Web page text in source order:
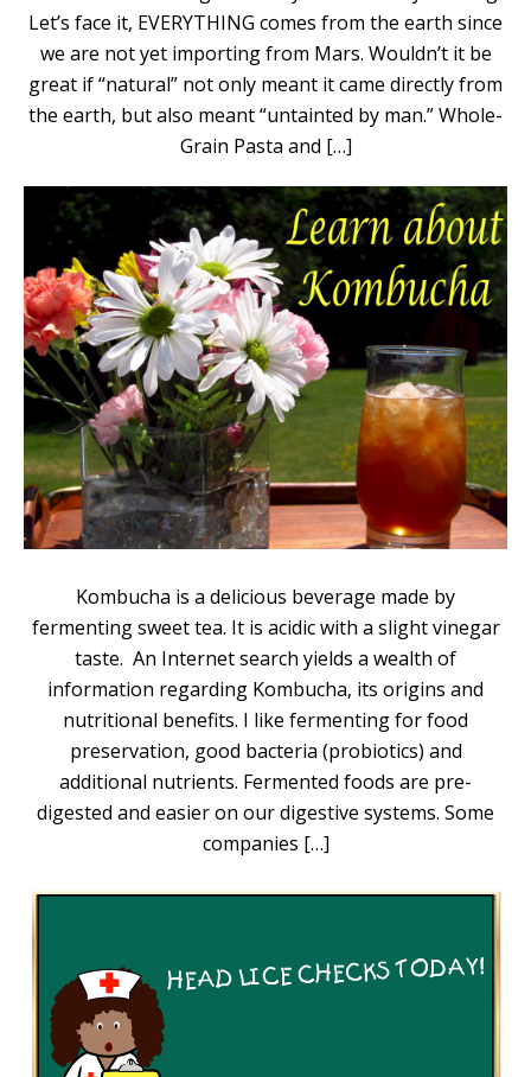
Let’s face it, EVERYTHING comes from the earth since
we are not yet importing from Mars. Wouldn’t it be
great if “natural” not only meant it came directly from
the earth, but also meant “untainted by man.” Whole-
Grain Pasta and […]
Kombucha is a delicious beverage made by
fermenting sweet tea. It is acidic with a slight vinegar
taste. An Internet search yields a wealth of
information regarding Kombucha, its origins and
nutritional benefits. I like fermenting for food
preservation, good bacteria (probiotics) and
additional nutrients. Fermented foods are pre-
digested and easier on our digestive systems. Some
companies […]